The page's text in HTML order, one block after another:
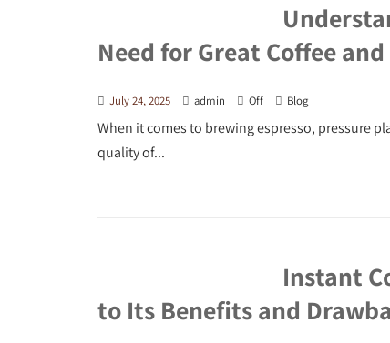
Need for Great Coffee and
July 24, 2025 admin Off Blog
When it comes to brewing espresso, pressure
quality of...
Instant
to Its Benefits and